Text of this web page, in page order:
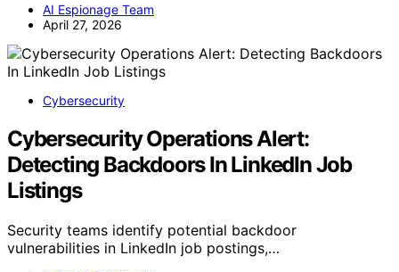
AI Espionage Team
April 27, 2026
Cybersecurity
Cybersecurity Operations Alert:
Detecting Backdoors In LinkedIn Job
Listings
Security teams identify potential backdoor
vulnerabilities in LinkedIn job postings,…